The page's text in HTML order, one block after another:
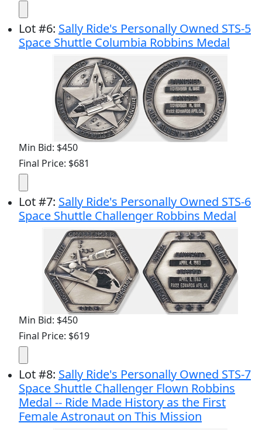
Lot#6: Sally Ride's Personally Owned STS-5
Space Shuttle Columbia Robbins Medal
Min Bid: $450
Final Price: $681
Lot#7: Sally Ride's Personally Owned STS-6
Space Shuttle Challenger Robbins Medal
Min Bid: $450
Final Price: $619
Lot#8: Sally Ride's Personally Owned STS-7
Space Shuttle Challenger Flown Robbins
Medal -- Ride Made History as the First
Female Astronaut on This Mission